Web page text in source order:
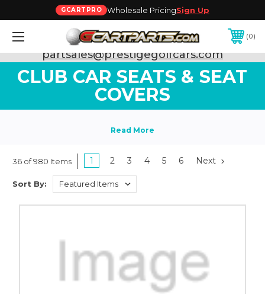
GCARTPRO Wholesale PricingSign Up
0
Need Support? Call:800-493-5288
or Email:
partsales@prestigegolfcars.com
CLUB CAR SEATS & SEAT
COVERS
36 of 980 Items 1 2 3 4 5 6 Next
Sort By: